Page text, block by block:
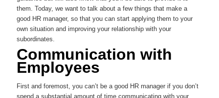
them. Today, we want to talk about a few things that make a
good HR manager, so that you can start applying them to your
own situation and improving your relationship with your
subordinates.
Communication with
Employees
First and foremost, you can’t be a good HR manager if you don’t
spend a substantial amount of time communicating with your